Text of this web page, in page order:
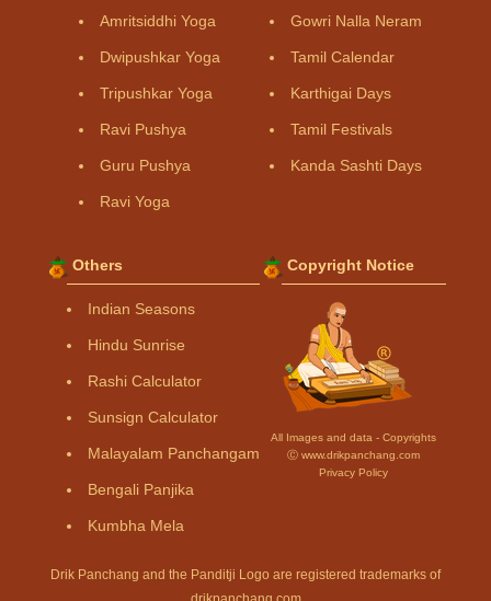
Amritsiddhi Yoga
Dwipushkar Yoga
Tripushkar Yoga
Ravi Pushya
Guru Pushya
Ravi Yoga
Gowri Nalla Neram
Tamil Calendar
Karthigai Days
Tamil Festivals
Kanda Sashti Days
Others
Indian Seasons
Hindu Sunrise
Rashi Calculator
Sunsign Calculator
Malayalam Panchangam
Bengali Panjika
Kumbha Mela
Copyright Notice
All Images and data - Copyrights
Ⓒ www.drikpanchang.com
Privacy Policy
Drik Panchang and the Panditji Logo are registered trademarks of
drikpanchang.com